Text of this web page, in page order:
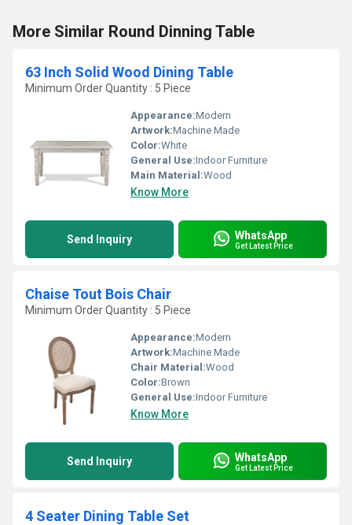
More Similar Round Dinning Table
63 Inch Solid Wood Dining Table
Minimum Order Quantity : 5 Piece
Appearance:Modern
Artwork:Machine Made
Color:White
General Use:Indoor Furniture
Main Material:Wood
Know More
Send Inquiry WhatsApp
Get Latest Price
Chaise Tout Bois Chair
Minimum Order Quantity : 5 Piece
Appearance:Modern
Artwork:Machine Made
Chair Material:Wood
Color:Brown
General Use:Indoor Furniture
Know More
Send Inquiry WhatsApp
Get Latest Price
4 Seater Dining Table Set